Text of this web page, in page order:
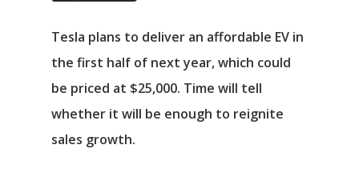
Tesla plans to deliver an affordable EV in
the first half of next year, which could
be priced at $25,000. Time will tell
whether it will be enough to reignite
sales growth.